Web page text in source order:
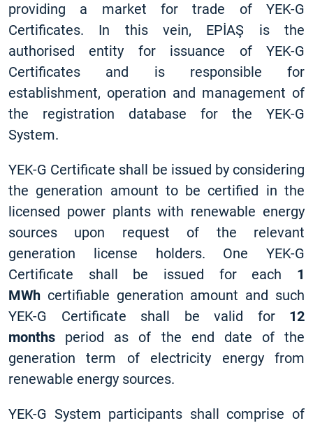
providing a market for trade of YEK-G
Certificates. In this vein, EPİAŞ is the
authorised entity for issuance of YEK-G
Certificates and is responsible for
establishment, operation and management of
the registration database for the YEK-G
System.
YEK-G Certificate shall be issued by considering
the generation amount to be certified in the
licensed power plants with renewable energy
sources upon request of the relevant
generation license holders. One YEK-G
Certificate shall be issued for each 1
MWh certifiable generation amount and such
YEK-G Certificate shall be valid for 12
months period as of the end date of the
generation term of electricity energy from
renewable energy sources.
YEK-G System participants shall comprise of